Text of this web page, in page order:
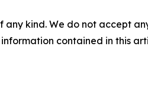
kind. We do not accept
contained in this